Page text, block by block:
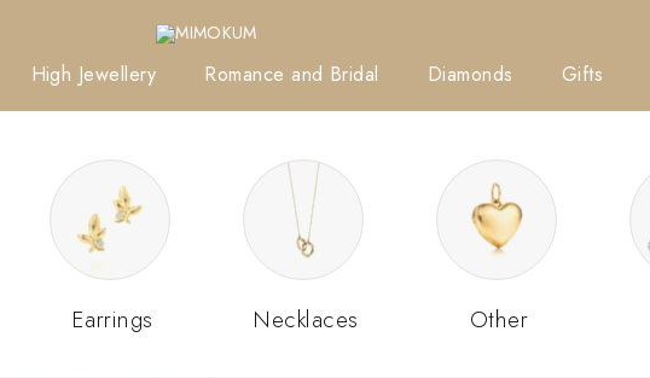
High Jewellery Romance and Bridal Diamonds Gifts
Earrings Necklaces Other